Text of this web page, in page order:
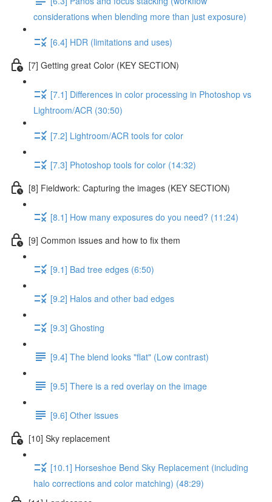
considerations when blending more than just exposure)
[6.4] HDR (limitations and uses)
[7] Getting great Color (KEY SECTION)
[7.1] Differences in color processing in Photoshop vs
Lightroom/ACR (30:50)
[7.2] Lightroom/ACR tools for color
[7.3] Photoshop tools for color (14:32)
[8] Fieldwork: Capturing the images (KEY SECTION)
[8.1] How many exposures do you need? (11:24)
[9] Common issues and how to fix them
[9.1] Bad tree edges (6:50)
[9.2] Halos and other bad edges
[9.3] Ghosting
[9.4] The blend looks "flat" (Low contrast)
[9.5] There is a red overlay on the image
[9.6] Other issues
[10] Sky replacement
[10.1] Horseshoe Bend Sky Replacement (including
halo corrections and color matching) (48:29)